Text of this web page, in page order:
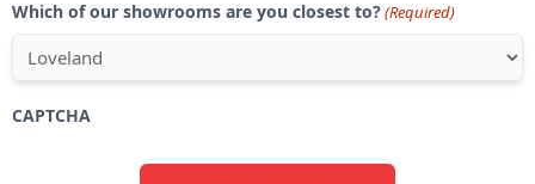
Which of our showrooms are you closest to?(Required)
CAPTCHA